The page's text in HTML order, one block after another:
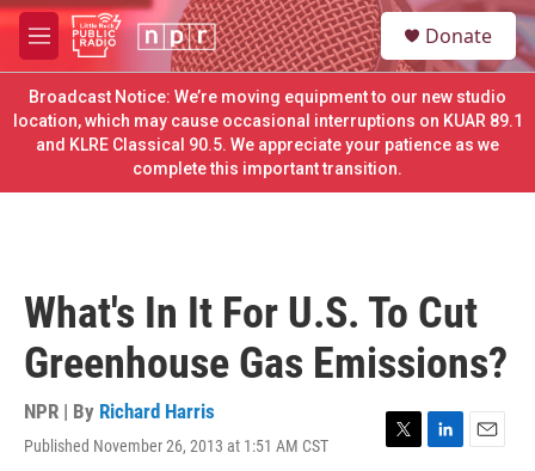
Skip to main content
M
e
n
u
S
e
a
e
Donate
Broadcast Notice: We’re moving equipment to our new studio
location, which may cause occasional interruptions on KUAR 89.1
and KLRE Classical 90.5. We appreciate your patience as we
complete this important transition.
What's In It For U.S. To Cut
Greenhouse Gas Emissions?
NPR | By Richard Harris
Published November 26, 2013 at 1:51 AM CST
T
L
E